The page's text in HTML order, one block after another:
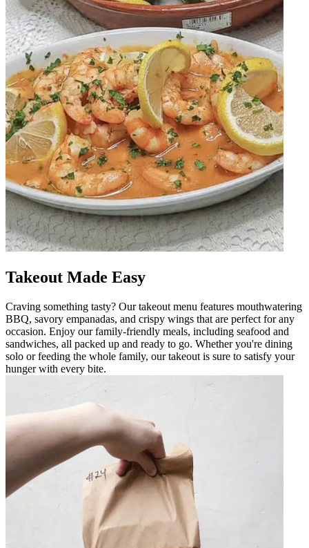
Takeout Made Easy
Craving something tasty? Our takeout menu features mouthwatering
BBQ, savory empanadas, and crispy wings that are perfect for any
occasion. Enjoy our family-friendly meals, including seafood and
sandwiches, all packed up and ready to go. Whether you're dining
solo or feeding the whole family, our takeout is sure to satisfy your
hunger with every bite.